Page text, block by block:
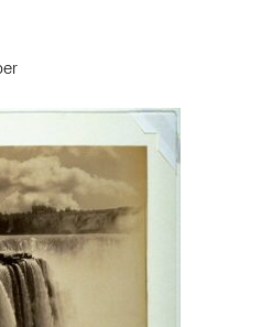
object to a group?